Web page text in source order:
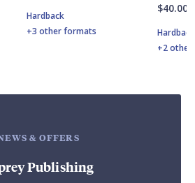
Hardback
+3 other formats
$40.00
Hardback
+2
& OFFERS
Publishing